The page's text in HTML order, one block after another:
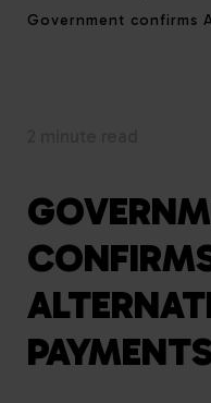
Government confirms